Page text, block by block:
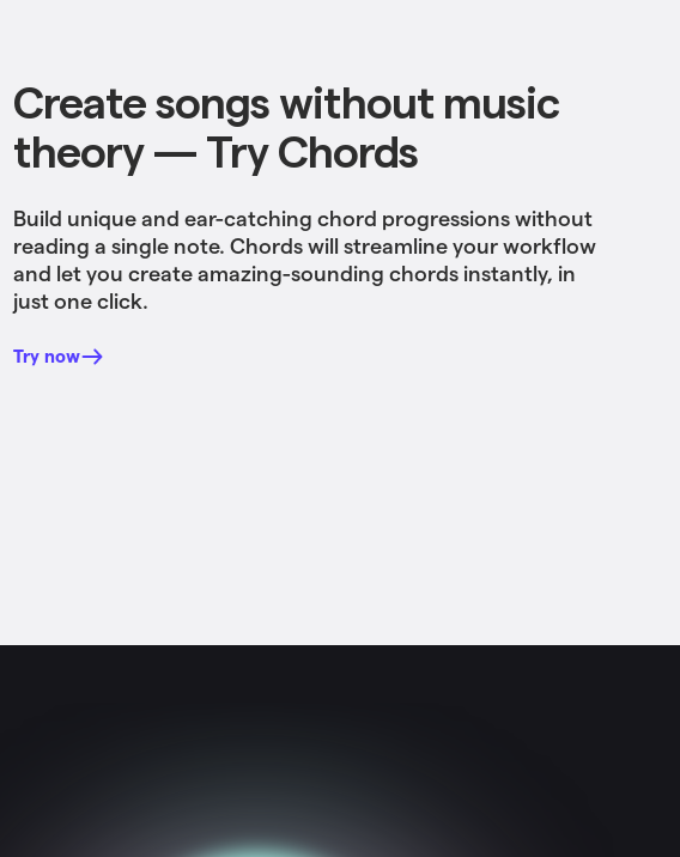
Create songs without music
theory — Try Chords
Build unique and ear-catching chord progressions without
reading a single note. Chords will streamline your workflow
and let you create amazing-sounding chords instantly, in
just one click.
Try now